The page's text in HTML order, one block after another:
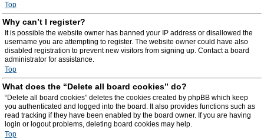
Top
Why can’t I register?
It is possible the website owner has banned your IP address or disallowed the
username you are attempting to register. The website owner could have also
disabled registration to prevent new visitors from signing up. Contact a board
administrator for assistance.
Top
What does the “Delete all board cookies” do?
“Delete all board cookies” deletes the cookies created by phpBB which keep
you authenticated and logged into the board. It also provides functions such as
read tracking if they have been enabled by the board owner. If you are having
login or logout problems, deleting board cookies may help.
Top